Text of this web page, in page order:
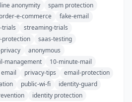
anonymity
spam protection
e-commerce
fake-email
trials
streaming-trials
protection
saas-testing
anonymous
management
10-minute-mail
privacy-tips
email-protection
public-wi-fi
identity-guard
identity protection